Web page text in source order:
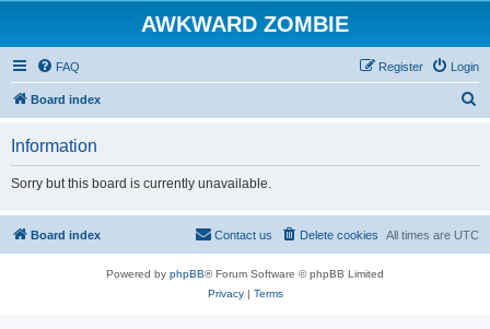
AWKWARD ZOMBIE
FAQ Login
Register
Board index
Information
Sorry but this board is currently unavailable.
Board index All times are UTC
Delete cookies
Contact us
Powered by phpBB® Forum Software © phpBB Limited
Privacy| Terms